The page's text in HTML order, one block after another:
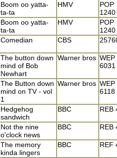
Boom oo yatta-
ta-ta
HMV
POP
1240
Boom oo yatta-
ta-ta
HMV
POP
1240
Comedian CBS
The button down
mind of Bob
Newhart
Warner bros WEP
6031
The Button down
mind on TV - vol
1
Warner bros WEP
6118
Hedgehog
sandwich
BBC REB
Not the nine
o'clock news
BBC REB
The memory
kinda lingers
BBC REF